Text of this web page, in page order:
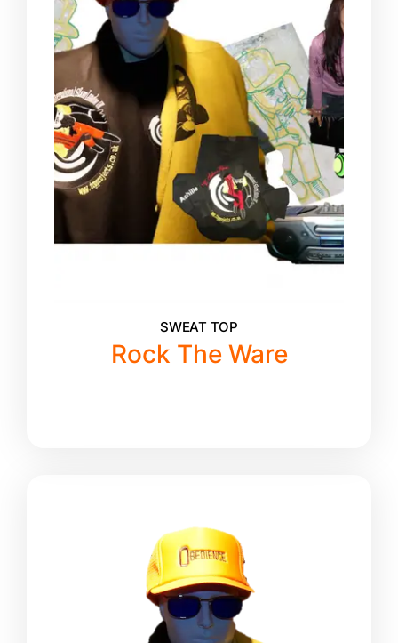
SWEAT TOP
Rock The Ware